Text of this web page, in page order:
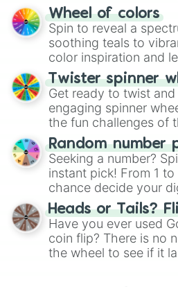
The "YES 👍 or NO 👎
decision-making,
way to find your
Wheel of colors
Spin to reveal a
soothing teals to
color inspiration and
your artistic choices.
Twister spinner
Get ready to twist
engaging spinner
the fun challenges of
Wheel", keeping
this classic game of
Random number
Seeking a number?
instant pick! From 1
chance decide your
choose your next
the wheel.
Heads or Tails?
Have you ever used
coin flip? There is no
the wheel to see if it